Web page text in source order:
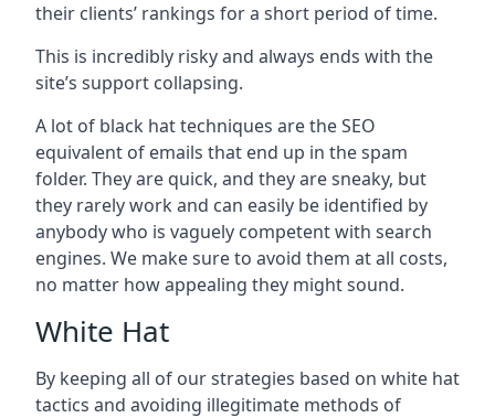
their clients’ rankings for a short period of time.
This is incredibly risky and always ends with the
site’s support collapsing.
A lot of black hat techniques are the SEO
equivalent of emails that end up in the spam
folder. They are quick, and they are sneaky, but
they rarely work and can easily be identified by
anybody who is vaguely competent with search
engines. We make sure to avoid them at all costs,
no matter how appealing they might sound.
White Hat
By keeping all of our strategies based on white hat
tactics and avoiding illegitimate methods of